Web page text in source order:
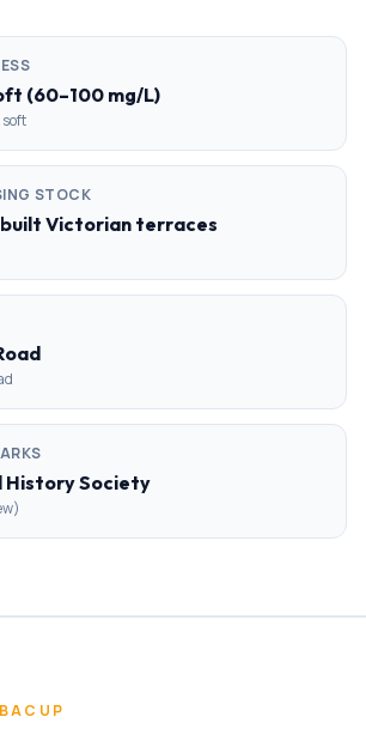
(60–100 mg/L)
STOCK
Victorian terraces
History Society
BACUP